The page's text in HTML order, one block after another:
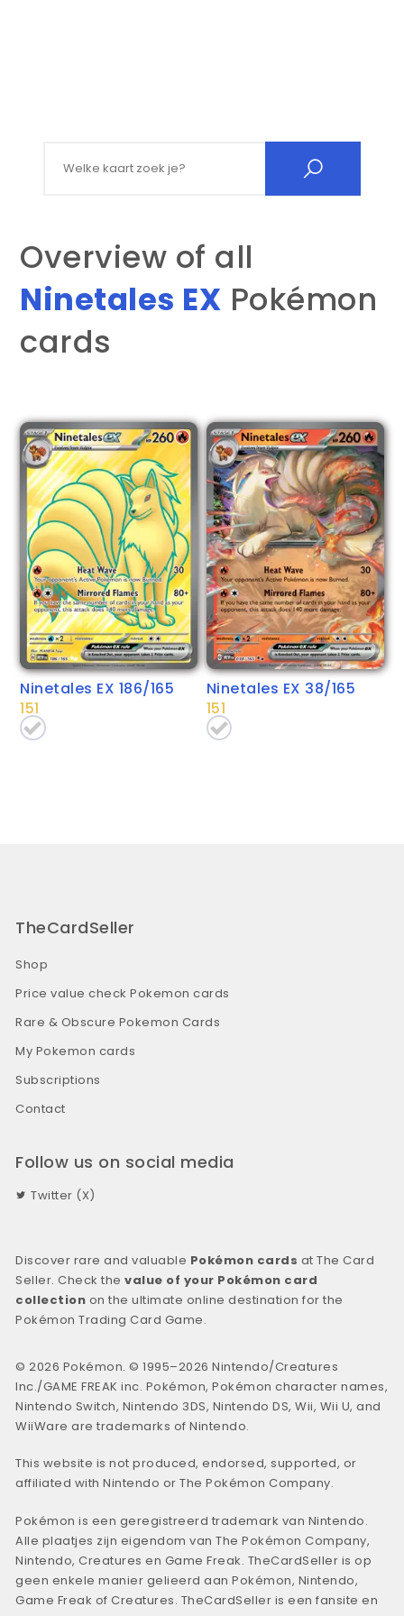
Overview of all
Ninetales EX Pokémon
cards
Ninetales EX 186/165
151
Ninetales EX 38/165
151
TheCardSeller
Shop
Price value check Pokemon cards
Rare & Obscure Pokemon Cards
My Pokemon cards
Subscriptions
Contact
Follow us on social media
Twitter (X)
Discover rare and valuable Pokémon cards at The Card
Seller. Check thevalue of your Pokémon card
collection on the ultimate online destination for the
Pokémon Trading Card Game.
© 2026 Pokémon. © 1995–2026 Nintendo/Creatures
Inc./GAME FREAK inc. Pokémon, Pokémon character names,
Nintendo Switch, Nintendo 3DS, Nintendo DS, Wii, Wii U, and
WiiWare are trademarks of Nintendo.
This website is not produced, endorsed, supported, or
affiliated with Nintendo or The Pokémon Company.
Pokémon is een geregistreerd trademark van Nintendo.
Alle plaatjes zijn eigendom van The Pokémon Company,
Nintendo, Creatures en Game Freak. TheCardSeller is op
geen enkele manier gelieerd aan Pokémon, Nintendo,
Game Freak of Creatures. TheCardSeller is een fansite en